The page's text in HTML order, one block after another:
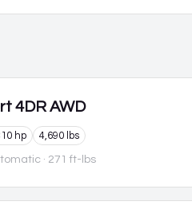
4DR AWD
hp 4,690 lbs
· 271 ft-lbs